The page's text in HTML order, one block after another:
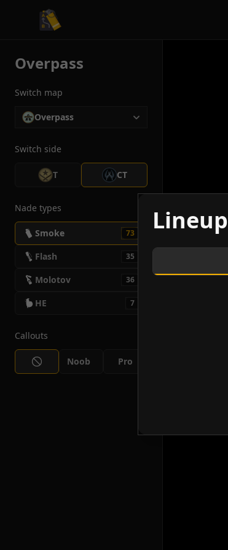
CS2 Tactician
Overpass
Switch map
Overpass
Switch side
T CT
Nade types
Smoke 73
Flash 35
Molotov 36
HE 7
Callouts
Noob Pro
Lineup